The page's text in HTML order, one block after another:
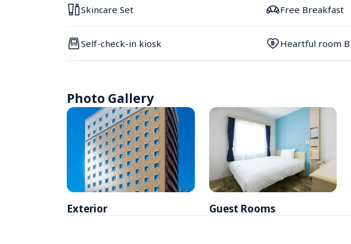
Skincare Set Free Breakfast
Self-check-in kiosk Heartful room B
Photo Gallery
Exterior Guest Rooms